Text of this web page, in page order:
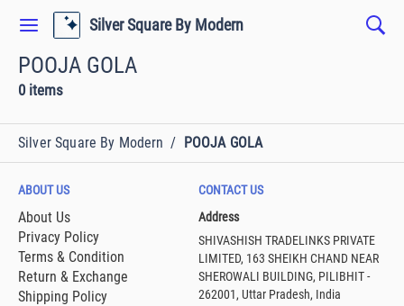
Silver Square By Modern
POOJA GOLA
0 items
Silver Square By Modern / POOJA GOLA
ABOUT US
About Us
Privacy Policy
Terms & Condition
Return & Exchange
Shipping Policy
CONTACT US
Address
SHIVASHISH TRADELINKS PRIVATE
LIMITED, 163 SHEIKH CHAND NEAR
SHEROWALI BUILDING, PILIBHIT -
262001, Uttar Pradesh, India